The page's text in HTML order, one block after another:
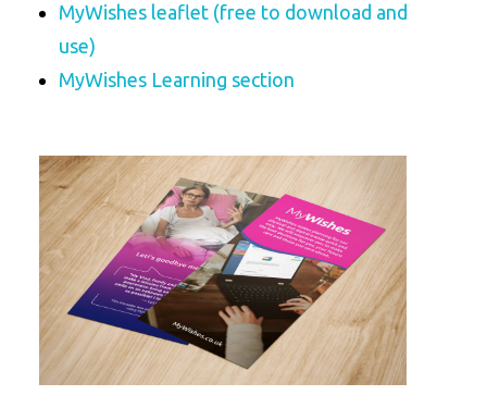
MyWishes leaflet (free to download and
use)
MyWishes Learning section